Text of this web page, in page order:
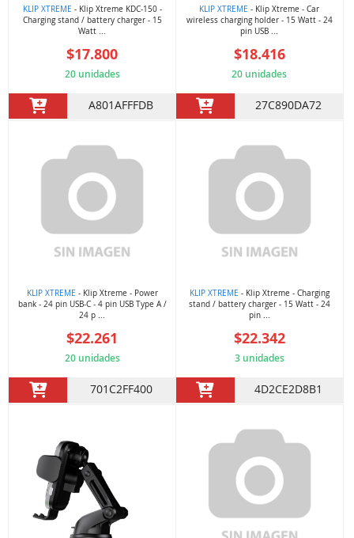
KLIP XTREME - Klip Xtreme KDC-150 -
Charging stand / battery charger - 15
Watt ...
$17.800
20 unidades
A801AFFFDB
KLIP XTREME - Klip Xtreme - Car
wireless charging holder - 15 Watt - 24
pin USB ...
$18.416
20 unidades
27C890DA72
KLIP XTREME - Klip Xtreme - Power
bank - 24 pin USB-C - 4 pin USB Type A /
24 p ...
$22.261
20 unidades
701C2FF400
KLIP XTREME - Klip Xtreme - Charging
stand / battery charger - 15 Watt - 24
pin ...
$22.342
3 unidades
4D2CE2D8B1